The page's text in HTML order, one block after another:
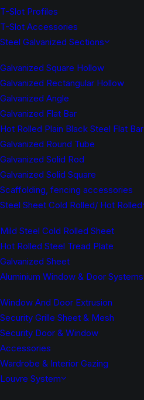
T-Slot Profiles
T-Slot Accessories
Steel Galvanized Sections
Galvanized Square Hollow
Galvanized Rectangular Hollow
Galvanized Angle
Galvanized Flat Bar
Hot Rolled Plain Black Steel Flat Bar
Galvanized Round Tube
Galvanized Solid Rod
Galvanized Solid Square
Scaffolding, fencing accessories
Steel Sheet Cold Rolled/ Hot Rolled
Mild Steel Cold Rolled Sheet
Hot Rolled Steel Tread Plate
Galvanized Sheet
Aluminium Window & Door Systems
Window And Door Extrusion
Security Grille Sheet & Mesh
Security Door & Window
Accessories
Wardrobe & Interior Gazing
Louvre System